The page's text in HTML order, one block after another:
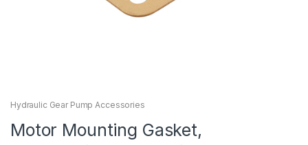
Hydraulic Gear Pump Accessories
Motor Mounting Gasket,